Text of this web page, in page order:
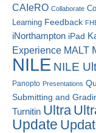
CAIeRO Collaborate
Learning Feedback
iNorthampton iPad
Experience MALT
NILE NILE
Panopto Presentations
Submitting and
Turnitin Ultra
Update